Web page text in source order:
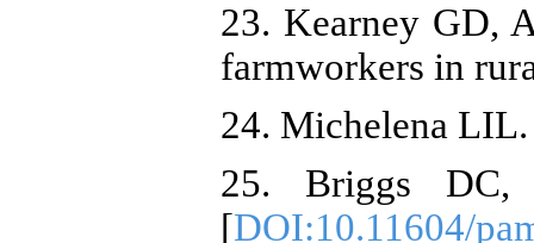
23. Kearney GD,
farmworkers in
24. Michelena
25. Briggs
[DOI:10.11604/